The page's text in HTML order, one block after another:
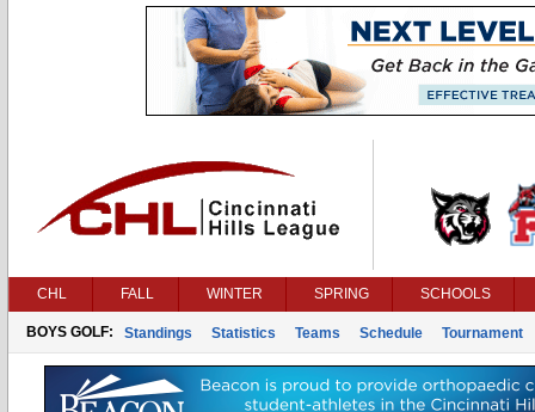
CHL FALL WINTER SPRING SCHOOLS
BOYS GOLF: Standings Statistics Teams Schedule Tournament